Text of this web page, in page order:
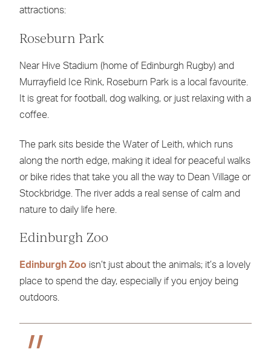
attractions:
Roseburn Park
Near Hive Stadium (home of Edinburgh Rugby) and
Murrayfield Ice Rink, Roseburn Park is a local favourite.
It is great for football, dog walking, or just relaxing with a
coffee.
The park sits beside the Water of Leith, which runs
along the north edge, making it ideal for peaceful walks
or bike rides that take you all the way to Dean Village or
Stockbridge. The river adds a real sense of calm and
nature to daily life here.
Edinburgh Zoo
Edinburgh Zoo isn’t just about the animals; it’s a lovely
place to spend the day, especially if you enjoy being
outdoors.